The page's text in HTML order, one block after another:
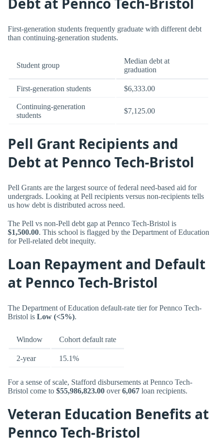
First-generation students frequently graduate with different debt
than continuing-generation students.
Student group
Median debt at
graduation
First-generation students $6,333.00
Continuing-generation
students
$7,125.00
Pell Grant Recipients and
Debt at Pennco Tech-Bristol
Pell Grants are the largest source of federal need-based aid for
undergrads. Looking at Pell recipients versus non-recipients tells
us how debt is distributed across need.
The Pell vs non-Pell debt gap at Pennco Tech-Bristol is
$1,500.00. This school is flagged by the Department of Education
for Pell-related debt inequity.
Loan Repayment and Default
at Pennco Tech-Bristol
The Department of Education default-rate tier for Pennco Tech-
Bristol is Low (<5%).
Window Cohort default rate
2-year 15.1%
For a sense of scale, Stafford disbursements at Pennco Tech-
Bristol come to $55,986,823.00 over6,067 loan recipients.
Veteran Education Benefits at
Pennco Tech-Bristol